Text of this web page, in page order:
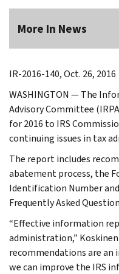
More In News
IR-2016-140, Oct. 26,
WASHINGTON — The
Advisory Committee
for 2016 to IRS
continuing issues in tax
The report includes
abatement process, the
Identification Number
Frequently Asked
“Effective information
administration,” Koskinen
recommendations are
we can improve the IRS